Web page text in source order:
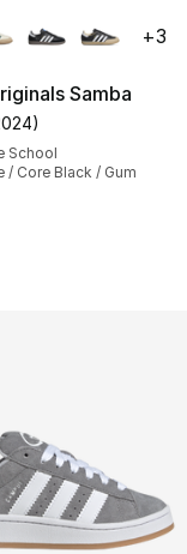
reviews
to $34.99
Samba
rating -
)
School
/ Core Black / Gum
+3